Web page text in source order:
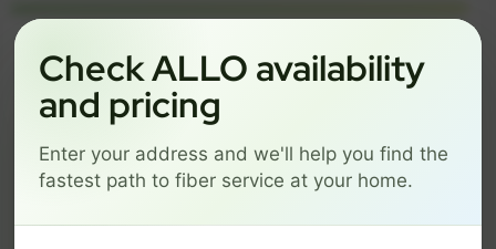
GREAT NEWS! FIBER IS AVAILABLE AT YOUR ADDRESS
5320 R STREET, LINCOLN
Check ALLO availability
and pricing
Enter your address and we'll help you find the
fastest path to fiber service at your home.